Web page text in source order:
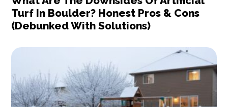
Turf In Boulder? Honest Pros & Cons
(Debunked With Solutions)